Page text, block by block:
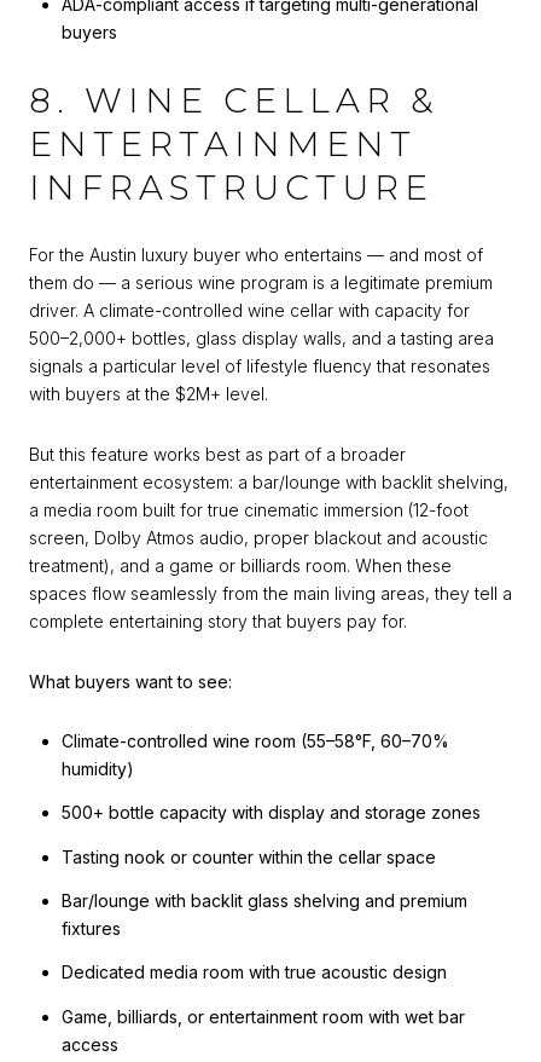
ADA-compliant access if targeting multi-generational
buyers
8. WINE CELLAR &
ENTERTAINMENT
INFRASTRUCTURE
For the Austin luxury buyer who entertains — and most of
them do — a serious wine program is a legitimate premium
driver. A climate-controlled wine cellar with capacity for
500–2,000+ bottles, glass display walls, and a tasting area
signals a particular level of lifestyle fluency that resonates
with buyers at the $2M+ level.
But this feature works best as part of a broader
entertainment ecosystem: a bar/lounge with backlit shelving,
a media room built for true cinematic immersion (12-foot
screen, Dolby Atmos audio, proper blackout and acoustic
treatment), and a game or billiards room. When these
spaces flow seamlessly from the main living areas, they tell a
complete entertaining story that buyers pay for.
What buyers want to see:
Climate-controlled wine room (55–58°F, 60–70%
humidity)
500+ bottle capacity with display and storage zones
Tasting nook or counter within the cellar space
Bar/lounge with backlit glass shelving and premium
fixtures
Dedicated media room with true acoustic design
Game, billiards, or entertainment room with wet bar
access